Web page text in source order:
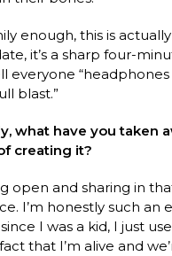
enough, this is
it’s a sharp four-
everyone
blast.”
what have you taken
creating it?
open and sharing in
I’m honestly such an
I was a kid, I just
that I’m alive and